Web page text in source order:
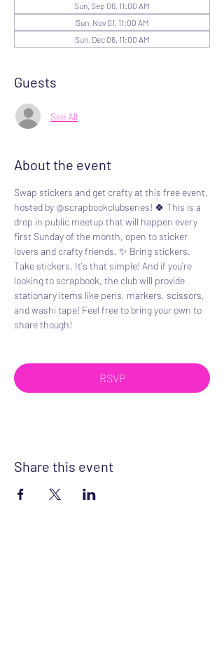
Sun, Sep 06, 11:00 AM
Sun, Nov 01, 11:00 AM
Sun, Dec 06, 11:00 AM
Guests
See All
About the event
Swap stickers and get crafty at this free event,
hosted by @scrapbookclubseries! 🍀 This is a
drop in public meetup that will happen every
first Sunday of the month, open to sticker
lovers and crafty friends. ✨️ Bring stickers.
Take stickers. It's that simple! And if you're
looking to scrapbook, the club will provide
stationary items like pens, markers, scissors,
and washi tape! Feel free to bring your own to
share though!
RSVP
Share this event